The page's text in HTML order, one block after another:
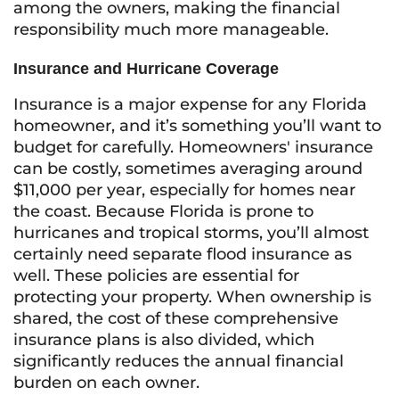
among the owners, making the financial
responsibility much more manageable.
Insurance and Hurricane Coverage
Insurance is a major expense for any Florida
homeowner, and it’s something you’ll want to
budget for carefully. Homeowners' insurance
can be costly, sometimes averaging around
$11,000 per year, especially for homes near
the coast. Because Florida is prone to
hurricanes and tropical storms, you’ll almost
certainly need separate flood insurance as
well. These policies are essential for
protecting your property. When ownership is
shared, the cost of these comprehensive
insurance plans is also divided, which
significantly reduces the annual financial
burden on each owner.